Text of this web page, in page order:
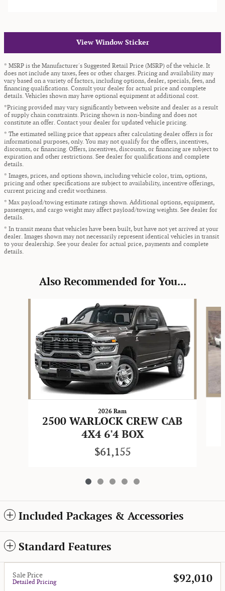
View Window Sticker
* MSRP is the Manufacturer's Suggested Retail Price (MSRP) of the vehicle. It
does not include any taxes, fees or other charges. Pricing and availability may
vary based on a variety of factors, including options, dealer, specials, fees, and
financing qualifications. Consult your dealer for actual price and complete
details. Vehicles shown may have optional equipment at additional cost.
*Pricing provided may vary significantly between website and dealer as a result
of supply chain constraints. Pricing shown is non-binding and does not
constitute an offer. Contact your dealer for updated vehicle pricing.
* The estimated selling price that appears after calculating dealer offers is for
informational purposes, only. You may not qualify for the offers, incentives,
discounts, or financing. Offers, incentives, discounts, or financing are subject to
expiration and other restrictions. See dealer for qualifications and complete
details.
* Images, prices, and options shown, including vehicle color, trim, options,
pricing and other specifications are subject to availability, incentive offerings,
current pricing and credit worthiness.
* Max payload/towing estimate ratings shown. Additional options, equipment,
passengers, and cargo weight may affect payload/towing weights. See dealer for
details.
* In transit means that vehicles have been built, but have not yet arrived at your
dealer. Images shown may not necessarily represent identical vehicles in transit
to your dealership. See your dealer for actual price, payments and complete
details.
Also Recommended for You...
2026 Ram
2500 WARLOCK CREW CAB
4X4 6'4 BOX
$61,155
Included Packages & Accessories
Standard Features
Sale Price
Detailed Pricing $92,010